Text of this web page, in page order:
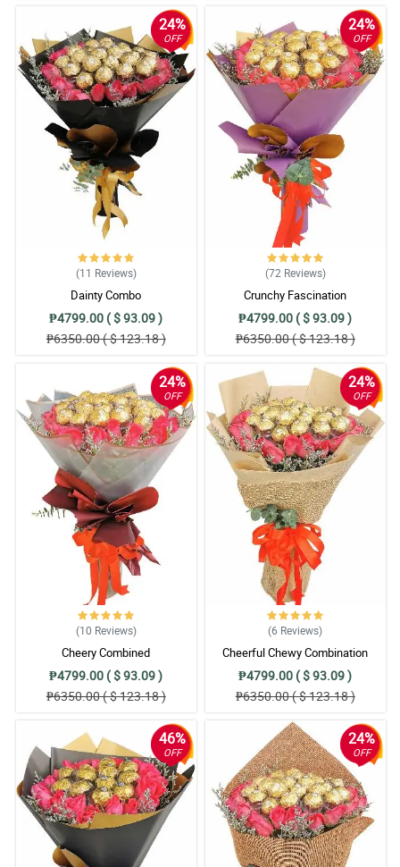
24%
OFF
(11 Reviews)
Dainty Combo
₱4799.00 ( $ 93.09 )
₱6350.00 ( $ 123.18 )
24%
OFF
(72 Reviews)
Crunchy Fascination
₱4799.00 ( $ 93.09 )
₱6350.00 ( $ 123.18 )
24%
OFF
(10 Reviews)
Cheery Combined
₱4799.00 ( $ 93.09 )
₱6350.00 ( $ 123.18 )
24%
OFF
(6 Reviews)
Cheerful Chewy Combination
₱4799.00 ( $ 93.09 )
₱6350.00 ( $ 123.18 )
46%
OFF
24%
OFF